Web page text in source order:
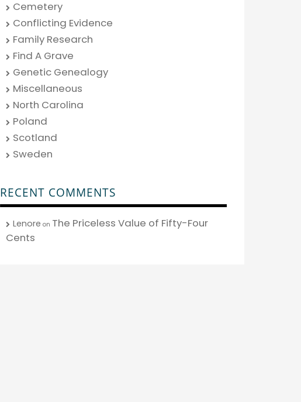
Cemetery
Conflicting Evidence
Family Research
Find A Grave
Genetic Genealogy
Miscellaneous
North Carolina
Poland
Scotland
Sweden
RECENT COMMENTS
Lenore on The Priceless Value of Fifty-Four
Cents